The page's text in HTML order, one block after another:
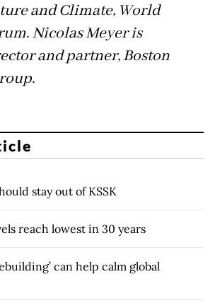
and Climate, World
Nicolas Meyer is
and partner, Boston
stay out of KSSK
reach lowest in 30 years
can help calm global